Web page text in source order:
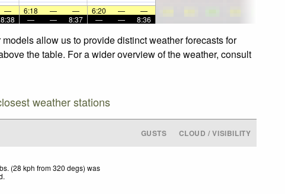
— 6:18 — — 6:20 —
—
8:38 — — 8:37 — — 8:36
allow us to provide distinct weather forecasts for
the table. For a wider overview of the weather, consult
weather stations
GUSTS CLOUD / VISIBILITY
(28 kph from 320 degs) was
.